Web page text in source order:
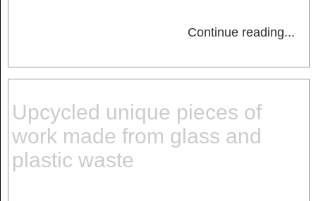
Continue reading...
Upcycled unique pieces of
work made from glass and
plastic waste